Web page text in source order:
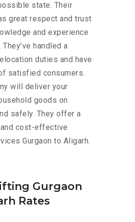
state. Their
great respect and trust
and experience
handled a
duties and have
satisfied consumers.
will deliver your
goods on
safely. They offer a
cost-effective
Gurgaon to Aligarh.
Gurgaon
Rates